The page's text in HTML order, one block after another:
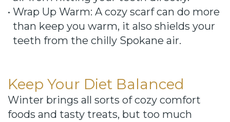
• Wrap Up Warm: A cozy scarf can do more
than keep you warm, it also shields your
teeth from the chilly Spokane air.
Keep Your Diet Balanced
Winter brings all sorts of cozy comfort
foods and tasty treats, but too much